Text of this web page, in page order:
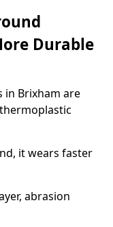
Durable
in Brixham are
it wears faster
abrasion